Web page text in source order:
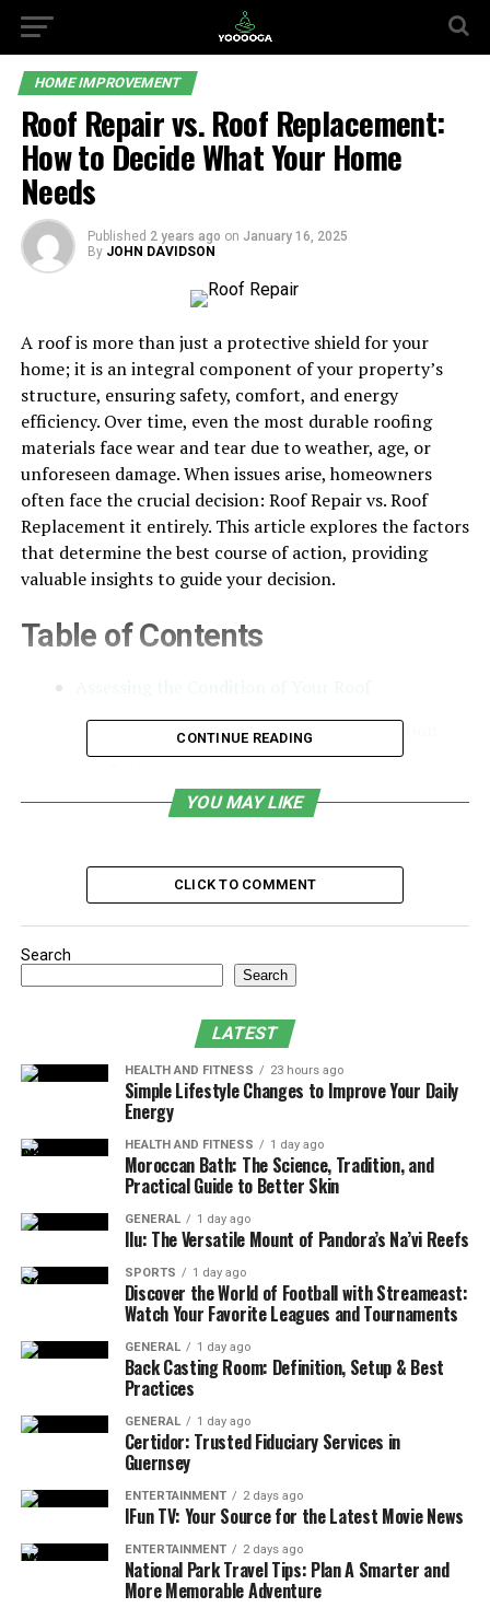
HOME IMPROVEMENT
Roof Repair vs. Roof Replacement:
How to Decide What Your Home
Needs
Published 2 years ago on January 16, 2025
By JOHN DAVIDSON
A roof is more than just a protective shield for your
home; it is an integral component of your property’s
structure, ensuring safety, comfort, and energy
efficiency. Over time, even the most durable roofing
materials face wear and tear due to weather, age, or
unforeseen damage. When issues arise, homeowners
often face the crucial decision: Roof Repair vs. Roof
Replacement it entirely. This article explores the factors
that determine the best course of action, providing
valuable insights to guide your decision.
Table of Contents
When Roof Repair Are the Best Option
Necessary
Choosing the Right Roofing Material
Working with a Professional Roofing
Company
Preventive Measures for Prolonging Roof
Lifespan
Conclusion
Assessing the Condition of Your
Roof
The first step in deciding whether to Roof Repair vs.
Roof Replacement is to assess its current condition. A
thorough inspection can help identify the severity of
the problem and the potential risks of delaying action.
Key indicators to examine include:
Visible Damage:Look for missing, cracked, or
curling shingles, as these are common signs of
wear and damage.
Leaks and Water Damage:Inspect your attic
and ceilings for signs of water intrusion, such as
stains, damp spots, or mold growth.
Sagging Areas:A sagging roof may indicate
structural damage that requires immediate
attention.
CONTINUE READING
YOU MAY LIKE
CLICK TO COMMENT
Search
Search
LATEST
HEALTH AND FITNESS 23 hours ago
Simple Lifestyle Changes to Improve Your Daily
Energy
HEALTH AND FITNESS 1 day ago
Moroccan Bath: The Science, Tradition, and
Practical Guide to Better Skin
GENERAL 1 day ago
Ilu: The Versatile Mount of Pandora’s Na’vi Reefs
SPORTS 1 day ago
Discover the World of Football with Streameast:
Watch Your Favorite Leagues and Tournaments
GENERAL 1 day ago
Back Casting Room: Definition, Setup & Best
Practices
GENERAL 1 day ago
Certidor: Trusted Fiduciary Services in
Guernsey
ENTERTAINMENT 2 days ago
IFun TV: Your Source for the Latest Movie News
ENTERTAINMENT 2 days ago
National Park Travel Tips: Plan A Smarter and
More Memorable Adventure